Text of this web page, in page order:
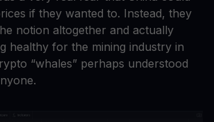
if they wanted to. Instead, they
notion altogether and actually
healthy for the mining industry in
“whales” perhaps understood